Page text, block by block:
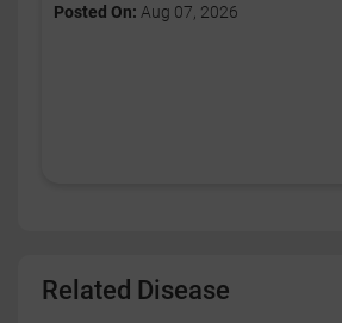
Posted On: Aug 07, 2026
Related Disease